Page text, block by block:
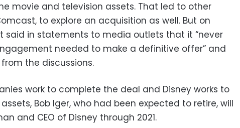
movie and television assets. That led to other
to explore an acquisition as well. But on
said in statements to media outlets that it “never
needed to make a definitive offer” and
the discussions.
work to complete the deal and Disney works to
Bob Iger, who had been expected to retire, will
and CEO of Disney through 2021.